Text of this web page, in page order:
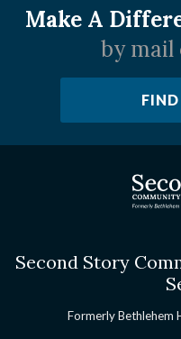
Make A
by mail
Second Story
Formerly Bethlehem